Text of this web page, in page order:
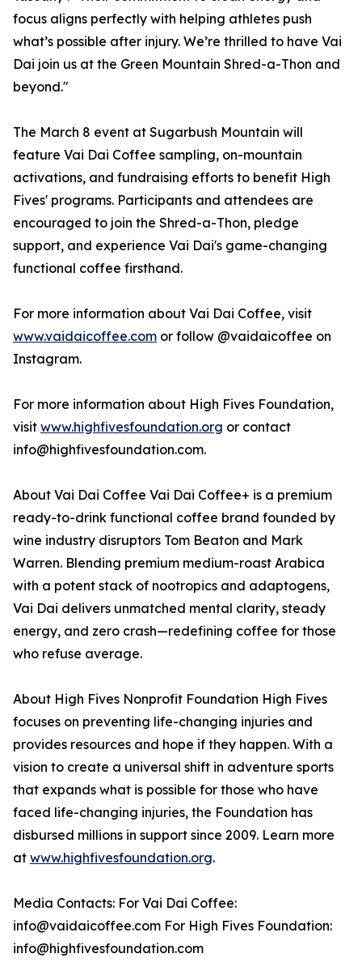
focus aligns perfectly with helping athletes push
what’s possible after injury. We’re thrilled to have Vai
Dai join us at the Green Mountain Shred-a-Thon and
beyond."
The March 8 event at Sugarbush Mountain will
feature Vai Dai Coffee sampling, on-mountain
activations, and fundraising efforts to benefit High
Fives' programs. Participants and attendees are
encouraged to join the Shred-a-Thon, pledge
support, and experience Vai Dai's game-changing
functional coffee firsthand.
For more information about Vai Dai Coffee, visit
www.vaidaicoffee.com or follow @vaidaicoffee on
Instagram.
For more information about High Fives Foundation,
visit www.highfivesfoundation.org or contact
info@highfivesfoundation.com.
About Vai Dai Coffee Vai Dai Coffee+ is a premium
ready-to-drink functional coffee brand founded by
wine industry disruptors Tom Beaton and Mark
Warren. Blending premium medium-roast Arabica
with a potent stack of nootropics and adaptogens,
Vai Dai delivers unmatched mental clarity, steady
energy, and zero crash—redefining coffee for those
who refuse average.
About High Fives Nonprofit Foundation High Fives
focuses on preventing life-changing injuries and
provides resources and hope if they happen. With a
vision to create a universal shift in adventure sports
that expands what is possible for those who have
faced life-changing injuries, the Foundation has
disbursed millions in support since 2009. Learn more
at www.highfivesfoundation.org.
Media Contacts: For Vai Dai Coffee:
info@vaidaicoffee.com For High Fives Foundation:
info@highfivesfoundation.com